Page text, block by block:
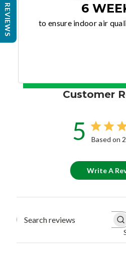
6
to ensure indoor air
Customer
5 Based on
Write A
Search reviews
REVIEWS